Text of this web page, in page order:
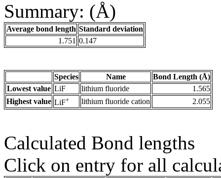
Summary: (Å)
Average bond length Standard deviation
1.751 0.147
Species Name
Bond Length (Å)
Lowest value LiF lithium fluoride
1.565
Highest value LiF+ lithium fluoride cation 2.055
Calculated Bond lengths
Click on entry for all